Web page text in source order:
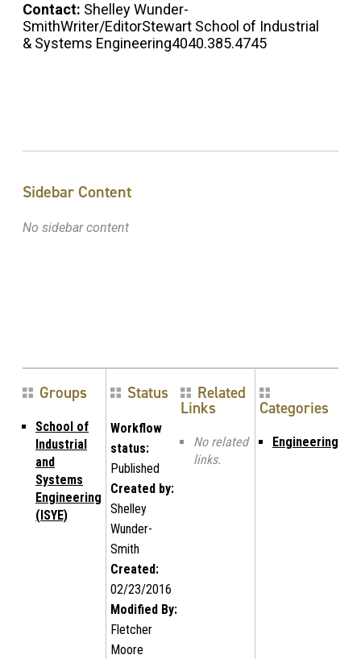
Contact: Shelley Wunder-
SmithWriter/EditorStewart School of Industrial
& Systems Engineering4040.385.4745
Sidebar Content
No sidebar content
Groups
School of
Industrial
and
Systems
Engineering
(ISYE)
Status
Workflow
status:
Published
Created by:
Shelley
Wunder-
Smith
Created:
02/23/2016
Modified By:
Fletcher
Moore
Related
Links
No related
links.
Categories
Engineering